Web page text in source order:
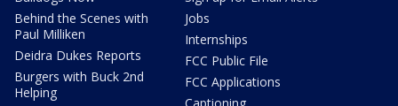
Behind the Scenes with
Paul Milliken
Deidra Dukes Reports
Burgers with Buck 2nd
Helping
Jobs
Internships
FCC Public File
FCC Applications